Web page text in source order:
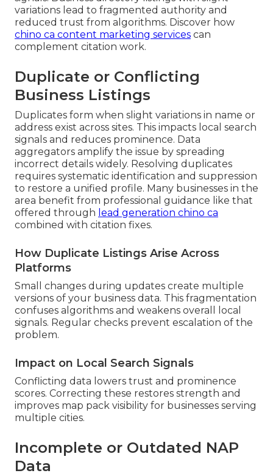
variations lead to fragmented authority and
reduced trust from algorithms. Discover how
chino ca content marketing services can
complement citation work.
Duplicate or Conflicting
Business Listings
Duplicates form when slight variations in name or
address exist across sites. This impacts local search
signals and reduces prominence. Data
aggregators amplify the issue by spreading
incorrect details widely. Resolving duplicates
requires systematic identification and suppression
to restore a unified profile. Many businesses in the
area benefit from professional guidance like that
offered through lead generation chino ca
combined with citation fixes.
How Duplicate Listings Arise Across
Platforms
Small changes during updates create multiple
versions of your business data. This fragmentation
confuses algorithms and weakens overall local
signals. Regular checks prevent escalation of the
problem.
Impact on Local Search Signals
Conflicting data lowers trust and prominence
scores. Correcting these restores strength and
improves map pack visibility for businesses serving
multiple cities.
Incomplete or Outdated NAP
Data